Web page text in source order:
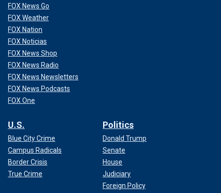
using it as an excuse to label Biden as "senile" while
asking, "What’s more dangerous: A monkey with a grenade
or a shaking hand on the nuclear button?"
FOX News Go
FOX Weather
FOX Nation
FOX Noticias
FOX News Shop
FOX News Radio
FOX News Newsletters
FOX News Podcasts
FOX One
U.S.
Blue City Crime
Campus Radicals
Border Crisis
True Crime
Politics
Donald Trump
Senate
House
Judiciary
Foreign Policy